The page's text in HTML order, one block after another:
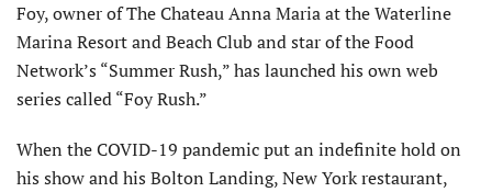
Foy, owner of The Chateau Anna Maria at the Waterline
Marina Resort and Beach Club and star of the Food
Network’s “Summer Rush,” has launched his own web
series called “Foy Rush.”
When the COVID-19 pandemic put an indefinite hold on
his show and his Bolton Landing, New York restaurant,